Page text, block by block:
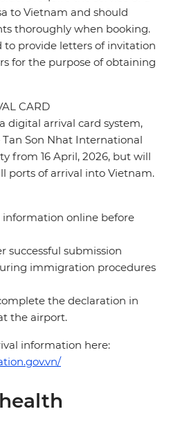
to Vietnam and should
thoroughly when booking.
provide letters of invitation
for the purpose of obtaining
CARD
digital arrival card system,
Son Nhat International
from 16 April, 2026, but will
ports of arrival into Vietnam.
information online before
successful submission
immigration procedures
the declaration in
the airport.
information here: